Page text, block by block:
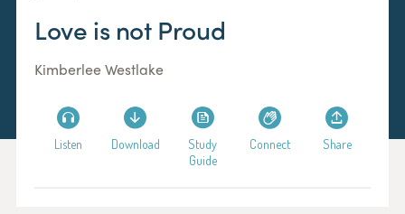
Love is not Proud
Kimberlee Westlake
Listen Download
Study
Guide
Connect Share